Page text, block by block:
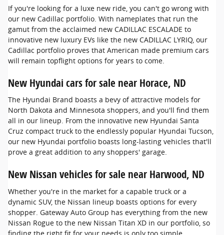
If you're looking for a luxe new ride, you can't go wrong with
our new Cadillac portfolio. With nameplates that run the
gamut from the acclaimed new CADILLAC ESCALADE to
innovative new luxury EVs like the new CADILLAC LYRIQ, our
Cadillac portfolio proves that American made premium cars
will remain topflight options for years to come.
New Hyundai cars for sale near Horace, ND
The Hyundai Brand boasts a bevy of attractive models for
North Dakota and Minnesota shoppers, and you'll find them
all in our lineup. From the innovative new Hyundai Santa
Cruz compact truck to the endlessly popular Hyundai Tucson,
our new Hyundai portfolio boasts long-lasting vehicles that'll
prove a great addition to any shoppers' garage.
New Nissan vehicles for sale near Harwood, ND
Whether you're in the market for a capable truck or a
dynamic SUV, the Nissan lineup boasts options for every
shopper. Gateway Auto Group has everything from the new
Nissan Rogue to the new Nissan Titan XD in our portfolio, so
finding the right fit for your needs is only too simple.